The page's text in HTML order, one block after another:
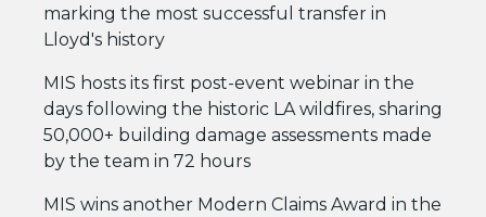
marking the most successful transfer in
Lloyd's history
MIS hosts its first post-event webinar in the
days following the historic LA wildfires, sharing
50,000+ building damage assessments made
by the team in 72 hours
MIS wins another Modern Claims Award in the